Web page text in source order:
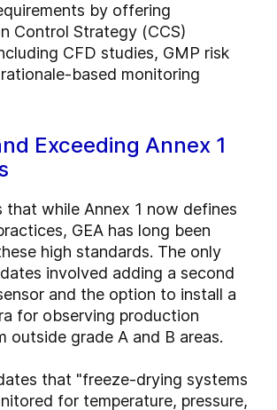
by offering
Control Strategy (CCS)
CFD studies, GMP risk
based monitoring
Exceeding Annex 1
that while Annex 1 now defines
GEA has long been
high standards. The only
involved adding a second
and the option to install a
for observing production
outside grade A and B areas.
that "freeze-drying systems
for temperature, pressure,